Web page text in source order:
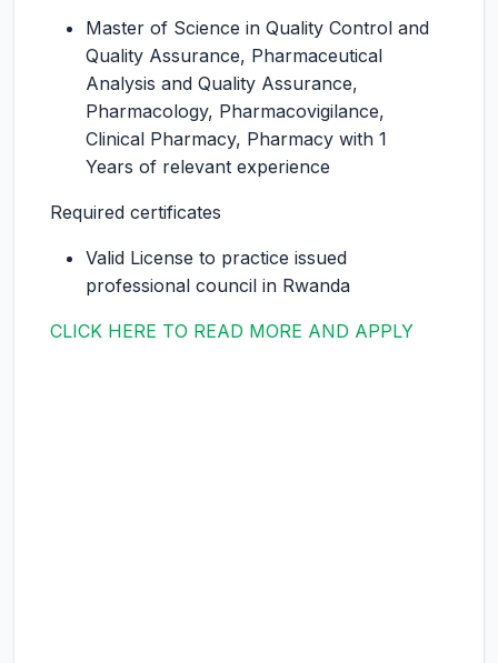
Master of Science in Quality Control and
Quality Assurance, Pharmaceutical
Analysis and Quality Assurance,
Pharmacology, Pharmacovigilance,
Clinical Pharmacy, Pharmacy with 1
Years of relevant experience
Required certificates
Valid License to practice issued
professional council in Rwanda
CLICK HERE TO READ MORE AND APPLY